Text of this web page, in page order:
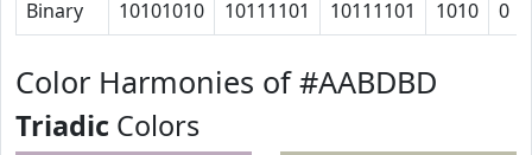
Binary 10101010 10111101 10111101 1010 0
Color Harmonies of #AABDBD
Triadic Colors